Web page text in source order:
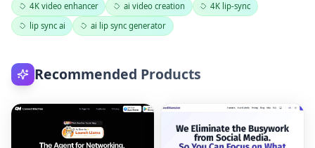
4K video enhancer ai video creation
4K lip-sync
lip sync ai
ai lip sync generator
Recommended Products